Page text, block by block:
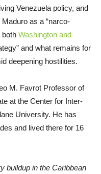
Venezuela policy, and
as a “narco-
both Washington and
and what remains for
deepening hostilities.
M. Favrot Professor of
at the Center for Inter-
University. He has
and lived there for 16
buildup in the Caribbean